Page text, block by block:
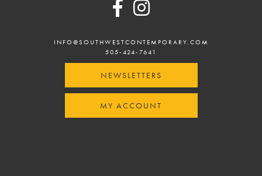
INFO@SOUTHWESTCONTEMPORARY.COM
505-424-7641
NEWSLETTERS
MY ACCOUNT